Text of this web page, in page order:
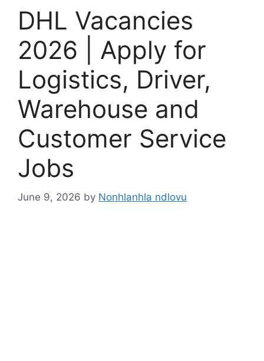
DHL Vacancies
2026 | Apply for
Logistics, Driver,
Warehouse and
Customer Service
Jobs
June 9, 2026 by Nonhlanhla ndlovu